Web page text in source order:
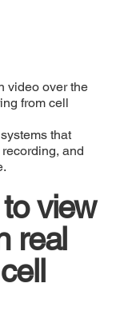
video over the
from cell
that
and
view
real